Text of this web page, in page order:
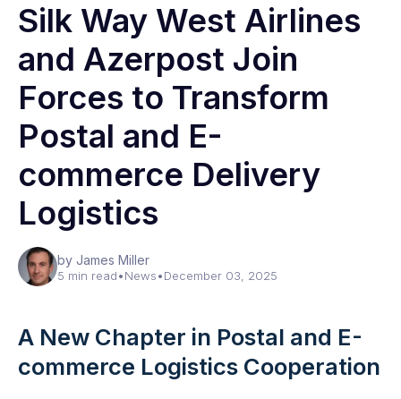
Silk Way West Airlines
and Azerpost Join
Forces to Transform
Postal and E-
commerce Delivery
Logistics
by James Miller
5 min read•News•December 03, 2025
A New Chapter in Postal and E-
commerce Logistics Cooperation